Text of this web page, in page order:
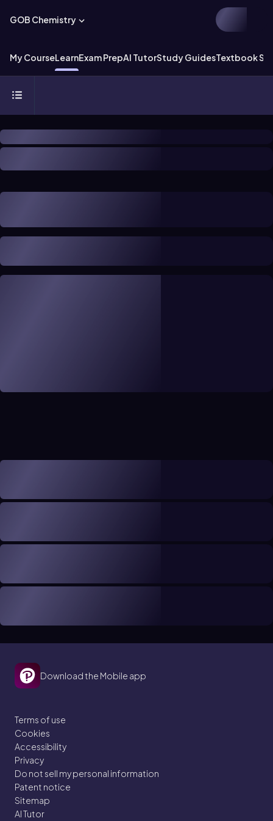
GOB Chemistry
My CourseLearnExam PrepAI TutorStudy GuidesTextbook
Download the Mobile app
Terms of use
Cookies
Accessibility
Privacy
Do not sell my personal information
Patent notice
Sitemap
AI Tutor